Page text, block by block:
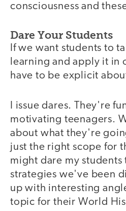
consciousness and
Dare Your Students
If we want students to
learning and apply it in
have to be explicit
I issue dares. They're
motivating teenagers.
about what they're
just the right scope for
might dare my students
strategies we've been
up with interesting
topic for their World